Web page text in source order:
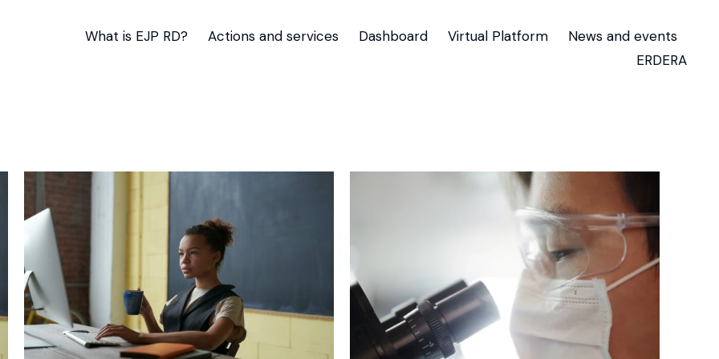
What is EJP RD? Actions and services Dashboard Virtual Platform
News and events
ERDERA